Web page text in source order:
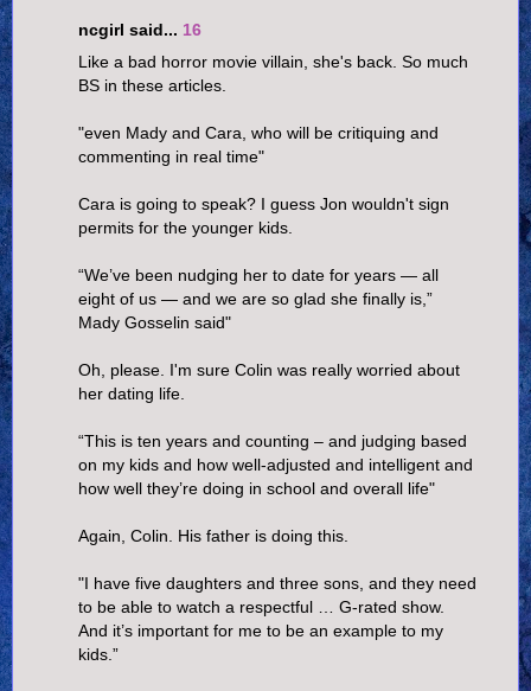
ncgirl said... 16
Like a bad horror movie villain, she's back. So much
BS in these articles.
"even Mady and Cara, who will be critiquing and
commenting in real time"
Cara is going to speak? I guess Jon wouldn't sign
permits for the younger kids.
“We’ve been nudging her to date for years — all
eight of us — and we are so glad she finally is,”
Mady Gosselin said"
Oh, please. I'm sure Colin was really worried about
her dating life.
“This is ten years and counting – and judging based
on my kids and how well-adjusted and intelligent and
how well they’re doing in school and overall life"
Again, Colin. His father is doing this.
"I have five daughters and three sons, and they need
to be able to watch a respectful … G-rated show.
And it’s important for me to be an example to my
kids.”